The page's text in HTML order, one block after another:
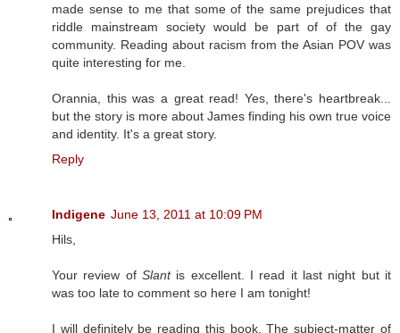
made sense to me that some of the same prejudices that
riddle mainstream society would be part of of the gay
community. Reading about racism from the Asian POV was
quite interesting for me.
Orannia, this was a great read! Yes, there's heartbreak...
but the story is more about James finding his own true voice
and identity. It's a great story.
Reply
Indigene June 13, 2011 at 10:09 PM
Hils,
Your review of Slantis excellent. I read it last night but it
was too late to comment so here I am tonight!
I will definitely be reading this book. The subject-matter of